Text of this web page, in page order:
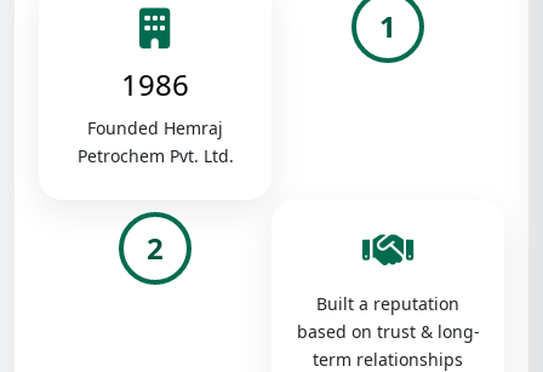
1986
Founded Hemraj
Petrochem Pvt. Ltd.
1
2
Built a reputation
based on trust & long-
term relationships